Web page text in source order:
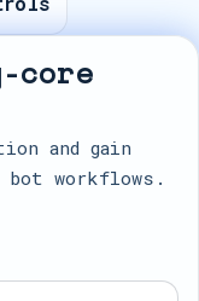
core
and gain
workflows.